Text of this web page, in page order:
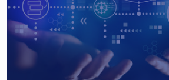
Read More